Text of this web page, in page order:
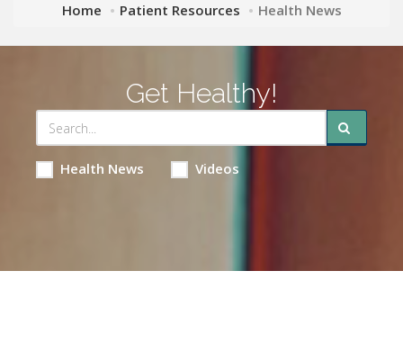
Home Patient Resources Health News
Get Healthy!
Health News Videos